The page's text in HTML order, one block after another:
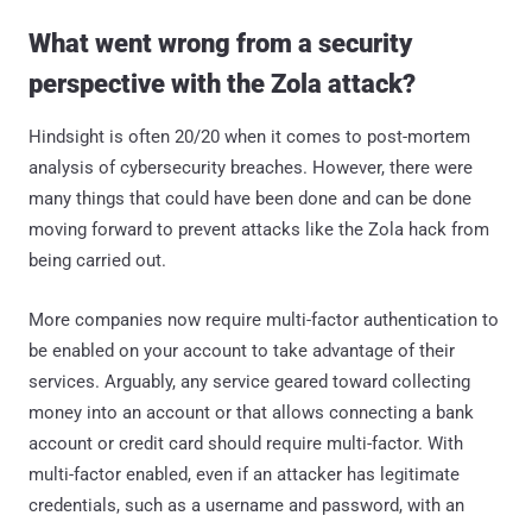
What went wrong from a security
perspective with the Zola attack?
Hindsight is often 20/20 when it comes to post-mortem
analysis of cybersecurity breaches. However, there were
many things that could have been done and can be done
moving forward to prevent attacks like the Zola hack from
being carried out.
More companies now require multi-factor authentication to
be enabled on your account to take advantage of their
services. Arguably, any service geared toward collecting
money into an account or that allows connecting a bank
account or credit card should require multi-factor. With
multi-factor enabled, even if an attacker has legitimate
credentials, such as a username and password, with an